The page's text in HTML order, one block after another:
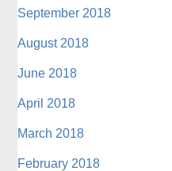
September 2018
August 2018
June 2018
April 2018
March 2018
February 2018